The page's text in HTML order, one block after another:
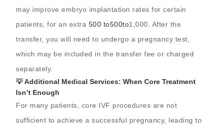
may improve embryo implantation rates for certain
patients, for an extra 500 to500to1,000. After the
transfer, you will need to undergo a pregnancy test,
which may be included in the transfer fee or charged
separately.
💡 Additional Medical Services: When Core Treatment
Isn’t Enough
For many patients, core IVF procedures are not
sufficient to achieve a successful pregnancy, leading to